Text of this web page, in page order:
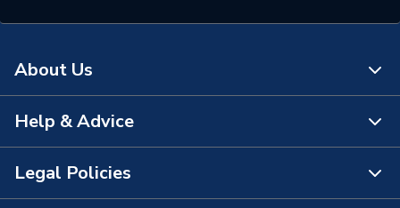
About Us
About Us
The Bathroom Showroom
Help & Advice
Contact Us
Legal Policies